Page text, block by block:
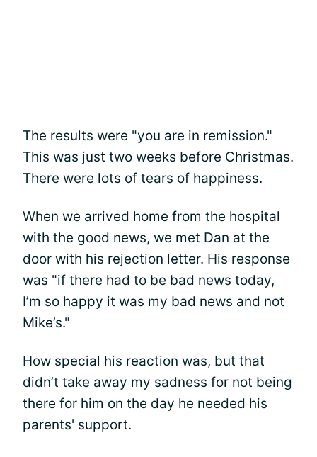
The results were "you are in remission."
This was just two weeks before Christmas.
There were lots of tears of happiness.
When we arrived home from the hospital
with the good news, we met Dan at the
door with his rejection letter. His response
was "if there had to be bad news today,
I’m so happy it was my bad news and not
Mike’s."
How special his reaction was, but that
didn’t take away my sadness for not being
there for him on the day he needed his
parents' support.